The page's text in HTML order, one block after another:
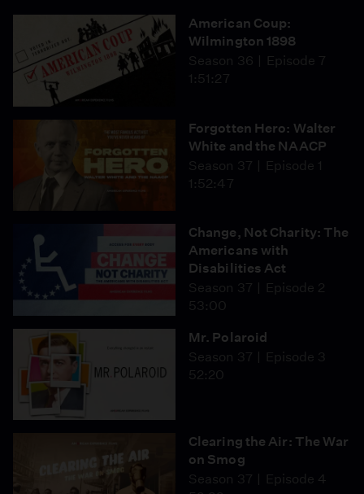
American Coup:
Wilmington 1898
Season 36
Episode 7
1:51:27
Forgotten Hero: Walter
White and the NAACP
Season 37
Episode 1
1:52:47
Change, Not Charity: The
Americans with
Disabilities Act
Season 37
Episode 2
53:00
Mr. Polaroid
Season 37
Episode 3
52:20
Clearing the Air: The War
on Smog
Season 37
Episode 4